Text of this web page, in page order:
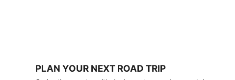
apply.
PLAN YOUR NEXT ROAD TRIP